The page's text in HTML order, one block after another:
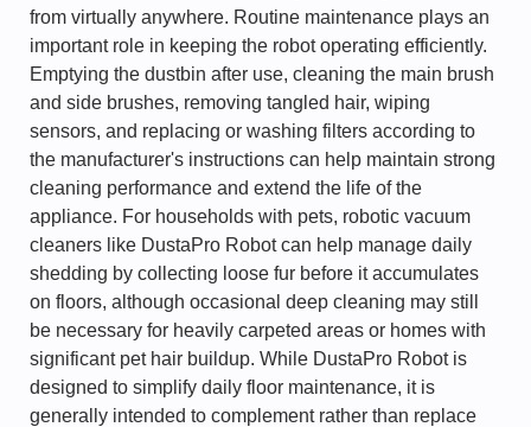
from virtually anywhere. Routine maintenance plays an
important role in keeping the robot operating efficiently.
Emptying the dustbin after use, cleaning the main brush
and side brushes, removing tangled hair, wiping
sensors, and replacing or washing filters according to
the manufacturer's instructions can help maintain strong
cleaning performance and extend the life of the
appliance. For households with pets, robotic vacuum
cleaners like DustaPro Robot can help manage daily
shedding by collecting loose fur before it accumulates
on floors, although occasional deep cleaning may still
be necessary for heavily carpeted areas or homes with
significant pet hair buildup. While DustaPro Robot is
designed to simplify daily floor maintenance, it is
generally intended to complement rather than replace